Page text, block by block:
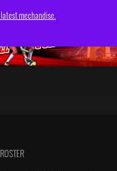
mechandise.